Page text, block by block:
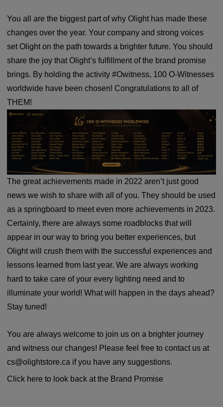
You all are the biggest part of why Olight has made these
changes over the year. Your company and strong voices
set Olight on the path towards a brighter future. You should
share the joy that Olight’s fulfillment of the brand promise
brings. By holding the activity #Owitness, 100 O-Witnesses
worldwide have been chosen! Congratulations to all of
THEM!
The great achievements made in 2022 aren’t just good
news we wish to share with all of you. They should be used
as a springboard to meet even more achievements in 2023.
Certainly, there are always some roadblocks that will
appear in our way to bring you better experiences, but
Olight will crush them with the successful experiences and
lessons learned from last year. We are always working
hard to take care of your every lighting need and to
illuminate your world! What will happen in the days ahead?
Stay tuned!
You are always welcome to join us on a brighter journey
and witness our changes! Please feel free to contact us at
cs@olightstore.ca if you have any suggestions.
Click here to look back at the Brand Promise